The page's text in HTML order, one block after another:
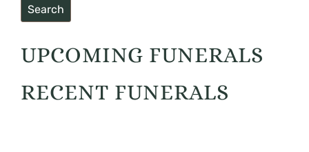
UPCOMING FUNERALS
RECENT FUNERALS